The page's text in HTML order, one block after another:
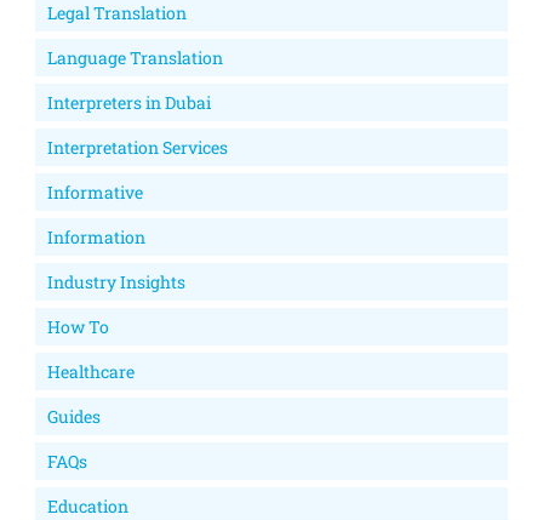
Legal Translation
Language Translation
Interpreters in Dubai
Interpretation Services
Informative
Information
Industry Insights
How To
Healthcare
Guides
FAQs
Education